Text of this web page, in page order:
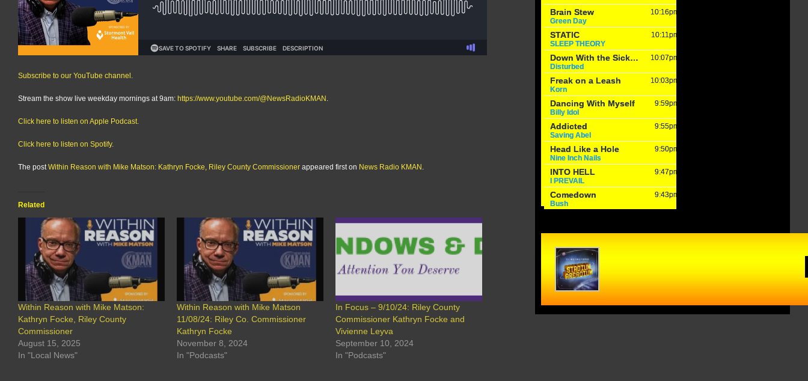
Subscribe to our YouTube channel.
Stream the show live weekday mornings at 9am: https://www.youtube.com/@NewsRadioKMAN .
Click here to listen on Apple Podcast.
Click here to listen on Spotify.
The postWithin Reason with Mike Matson: Kathryn Focke, Riley County Commissioner appeared first on News Radio KMAN .
Related
Within Reason with Mike Matson:
Kathryn Focke, Riley County
Commissioner
August 15, 2025
In "Local News"
Within Reason with Mike Matson
11/08/24: Riley Co. Commissioner
Kathryn Focke
November 8, 2024
In "Podcasts"
In Focus – 9/10/24: Riley County
Commissioner Kathryn Focke and
Vivienne Leyva
September 10, 2024
In "Podcasts"